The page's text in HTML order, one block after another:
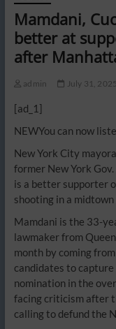
Mamdani,
better at
after
admin July 31, 2025
[ad_1]
NEWYou can now
New York City
former New York
is a better supporter
shooting in a
Mamdani is the 33-
lawmaker from
month by coming
candidates to
nomination in the
facing criticism after
calling to defund the